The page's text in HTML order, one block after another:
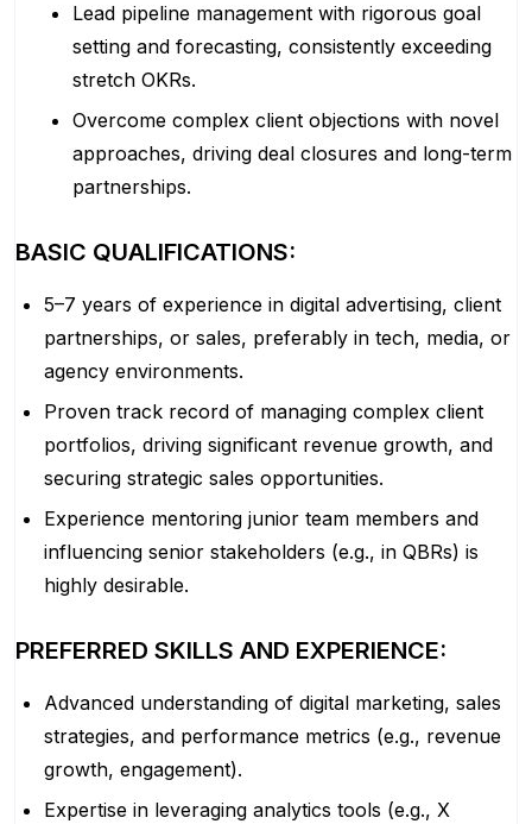
Lead pipeline management with rigorous goal
setting and forecasting, consistently exceeding
stretch OKRs.
Overcome complex client objections with novel
approaches, driving deal closures and long-term
partnerships.
BASIC QUALIFICATIONS:
5–7 years of experience in digital advertising, client
partnerships, or sales, preferably in tech, media, or
agency environments.
Proven track record of managing complex client
portfolios, driving significant revenue growth, and
securing strategic sales opportunities.
Experience mentoring junior team members and
influencing senior stakeholders (e.g., in QBRs) is
highly desirable.
PREFERRED SKILLS AND EXPERIENCE:
Advanced understanding of digital marketing, sales
strategies, and performance metrics (e.g., revenue
growth, engagement).
Expertise in leveraging analytics tools (e.g., X